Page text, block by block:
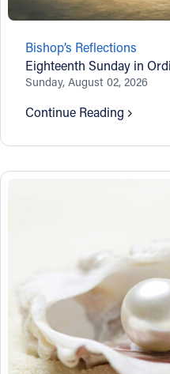
FACEBOOK
INSTAGRAM
YOUTUBE
Bishop’s Reflections
Eighteenth Sunday in
Sunday, August 02, 2026
Continue Reading